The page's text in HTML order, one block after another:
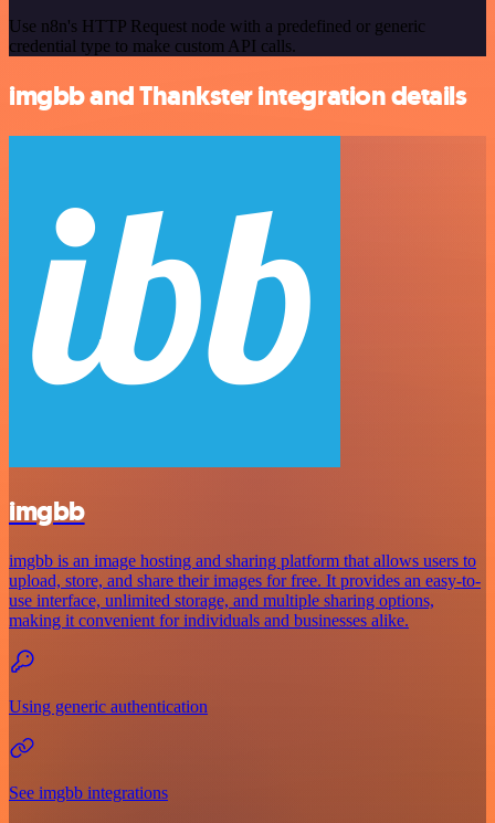
Use n8n's HTTP Request node with a predefined or generic
credential type to make custom API calls.
imgbb and Thankster integration details
imgbb
imgbb is an image hosting and sharing platform that allows users to
upload, store, and share their images for free. It provides an easy-to-
use interface, unlimited storage, and multiple sharing options,
making it convenient for individuals and businesses alike.
Using generic authentication
See imgbb integrations